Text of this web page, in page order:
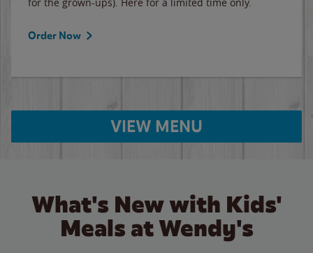
Order Now
VIEW MENU
What's New with Kids'
Meals at Wendy's